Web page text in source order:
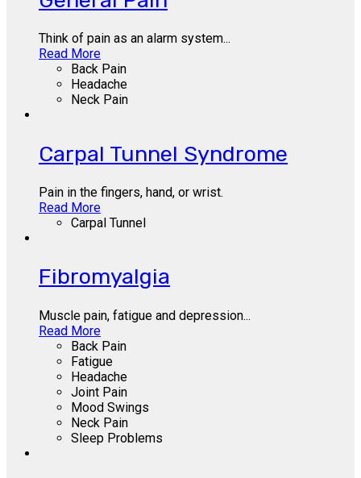
Think of pain as an alarm system...
Read More
Back Pain
Headache
Neck Pain
Carpal Tunnel Syndrome
Pain in the fingers, hand, or wrist.
Read More
Carpal Tunnel
Fibromyalgia
Muscle pain, fatigue and depression...
Read More
Back Pain
Fatigue
Headache
Joint Pain
Mood Swings
Neck Pain
Sleep Problems